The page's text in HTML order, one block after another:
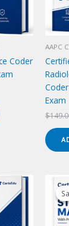
Coder
AAPC
Exam
$